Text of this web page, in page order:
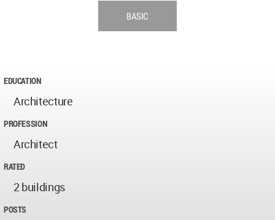
BASIC
EDUCATION
Architecture
PROFESSION
Architect
RATED
2 buildings
POSTS